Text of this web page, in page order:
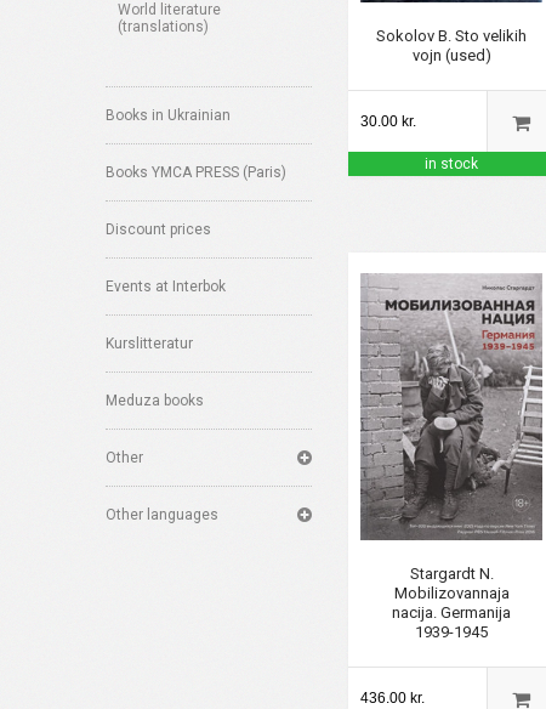
World literature
(translations)
Books in Ukrainian
Books YMCA PRESS (Paris)
Discount prices
Events at Interbok
Kurslitteratur
Meduza books
Other
Other languages
Sokolov B. Sto velikih
vojn (used)
30.00 kr.
in stock
Stargardt N.
Mobilizovannaja
nacija. Germanija
1939-1945
436.00 kr.